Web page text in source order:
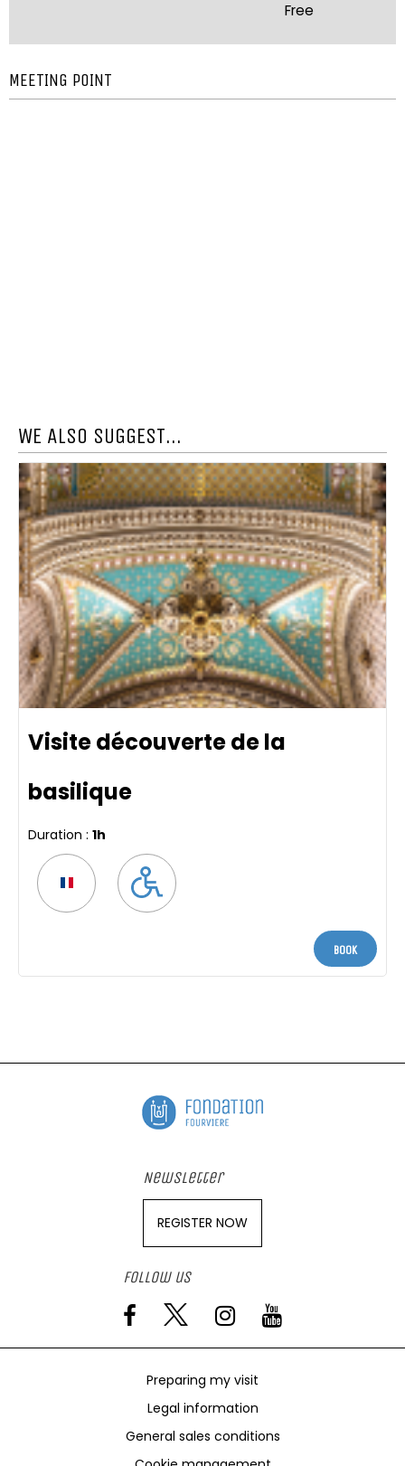
Free
MEETING POINT
WE ALSO SUGGEST...
Visite découverte de la
basilique
Duration : 1h
Book
Newsletter
REGISTER NOW
Follow us
Preparing my visit
Legal information
General sales conditions